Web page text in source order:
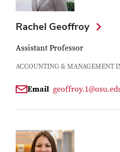
Rachel Geoffroy
Assistant Professor
ACCOUNTING & MANAGEMENT
Email